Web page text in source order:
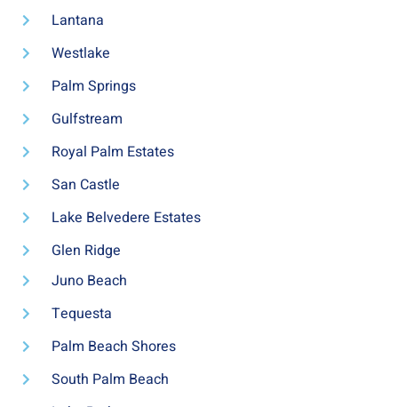
Lantana
Westlake
Palm Springs
Gulfstream
Royal Palm Estates
San Castle
Lake Belvedere Estates
Glen Ridge
Juno Beach
Tequesta
Palm Beach Shores
South Palm Beach